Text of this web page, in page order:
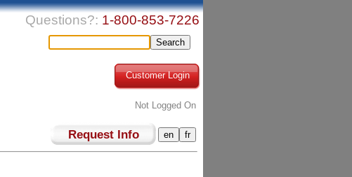
Questions?: 1-800-853-7226
Customer Login
Not Logged On
Request Info